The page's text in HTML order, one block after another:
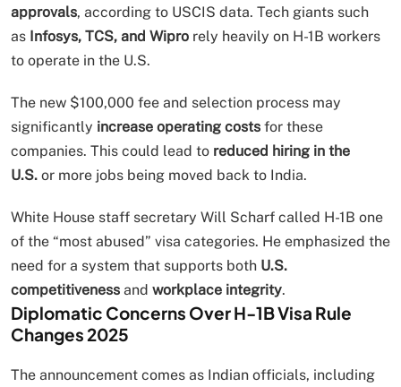
approvals, according to USCIS data. Tech giants such
as Infosys, TCS, and Wipro rely heavily on H-1B workers
to operate in the U.S.
The new $100,000 fee and selection process may
significantly increase operating costs for these
companies. This could lead to reduced hiring in the
U.S. or more jobs being moved back to India.
White House staff secretary Will Scharf called H-1B one
of the “most abused” visa categories. He emphasized the
need for a system that supports both U.S.
competitiveness and workplace integrity.
Diplomatic Concerns Over H-1B Visa Rule
Changes 2025
The announcement comes as Indian officials, including